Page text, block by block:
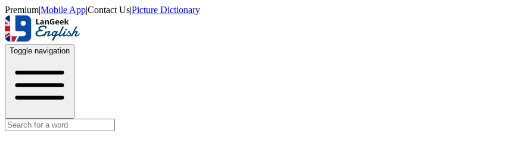
Premium|Mobile App|Contact Us|Picture Dictionary
Toggle navigation